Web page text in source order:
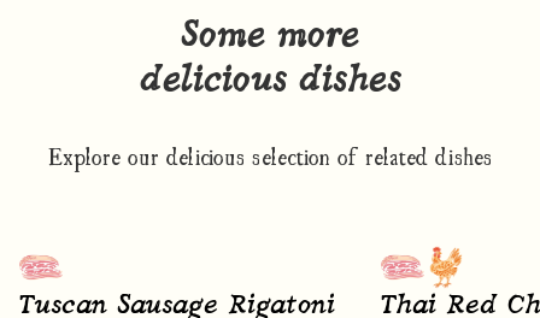
Some more
delicious dishes
Explore our delicious selection of related dishes
Tuscan Sausage Rigatoni Thai Red